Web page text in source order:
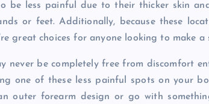
be less painful due to their thicker skin
or feet. Additionally, because these
great choices for anyone looking to make
never be completely free from discomfort
one of these less painful spots on your
outer forearm design or go with